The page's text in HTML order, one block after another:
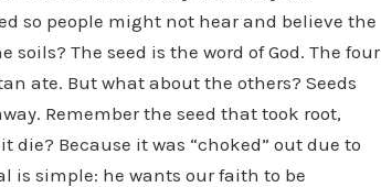
so people might not hear and believe the
soils? The seed is the word of God. The four
ate. But what about the others? Seeds
Remember the seed that took root,
Because it was “choked” out due to
is simple: he wants our faith to be